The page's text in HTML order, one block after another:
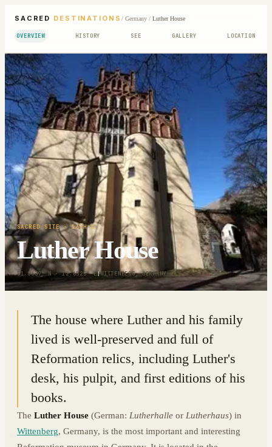
SACRED DESTINATIONS / Germany/ Luther House
OVERVIEW HISTORY SEE GALLERY LOCATION
SACRED SITE· 16TH C
Luther House
51.8639° N · 12.6525° E|WITTENBERG, GERMANY
The house where Luther and his family
lived is well-preserved and full of
Reformation relics, including Luther's
desk, his pulpit, and first editions of his
books.
The Luther House (German: Lutherhalle or Lutherhaus) in
Wittenberg, Germany, is the most important and interesting